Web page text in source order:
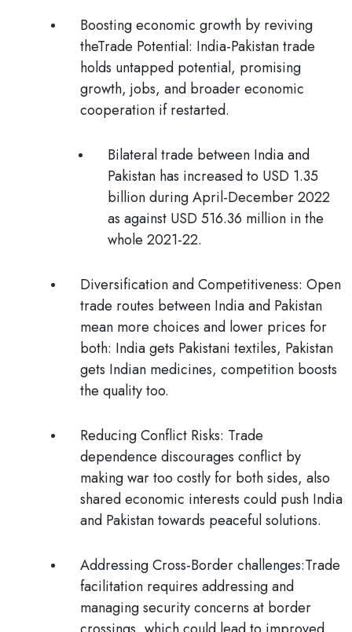
Boosting economic growth by reviving
theTrade Potential: India-Pakistan trade
holds untapped potential, promising
growth, jobs, and broader economic
cooperation if restarted.
Bilateral trade between India and
Pakistan has increased to USD 1.35
billion during April-December 2022
as against USD 516.36 million in the
whole 2021-22.
Diversification and Competitiveness: Open
trade routes between India and Pakistan
mean more choices and lower prices for
both: India gets Pakistani textiles, Pakistan
gets Indian medicines, competition boosts
the quality too.
Reducing Conflict Risks: Trade
dependence discourages conflict by
making war too costly for both sides, also
shared economic interests could push India
and Pakistan towards peaceful solutions.
Addressing Cross-Border challenges:Trade
facilitation requires addressing and
managing security concerns at border